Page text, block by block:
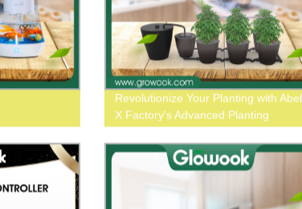
Revolutionize Your Planting with Abel
X Factory's Advanced Planting